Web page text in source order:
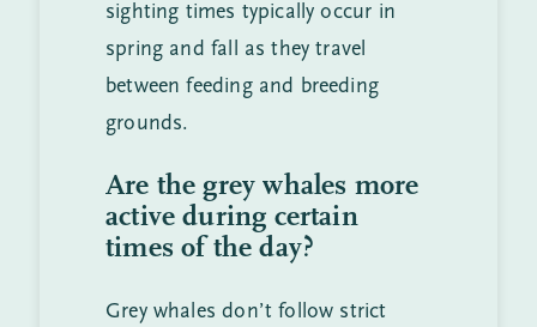
sighting times typically occur in
spring and fall as they travel
between feeding and breeding
grounds.
Are the grey whales more
active during certain
times of the day?
Grey whales don’t follow strict